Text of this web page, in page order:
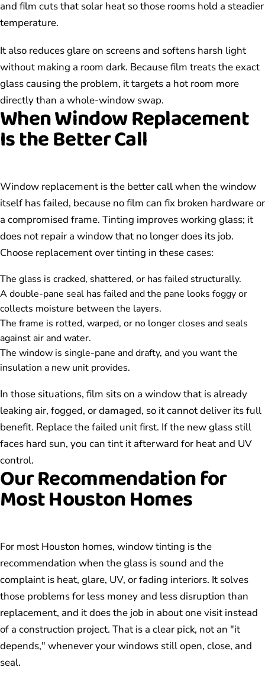
and film cuts that solar heat so those rooms hold a steadier
temperature.
It also reduces glare on screens and softens harsh light
without making a room dark. Because film treats the exact
glass causing the problem, it targets a hot room more
directly than a whole-window swap.
When Window Replacement
Is the Better Call
Window replacement is the better call when the window
itself has failed, because no film can fix broken hardware or
a compromised frame. Tinting improves working glass; it
does not repair a window that no longer does its job.
Choose replacement over tinting in these cases:
The glass is cracked, shattered, or has failed structurally.
A double-pane seal has failed and the pane looks foggy or
collects moisture between the layers.
The frame is rotted, warped, or no longer closes and seals
against air and water.
The window is single-pane and drafty, and you want the
insulation a new unit provides.
In those situations, film sits on a window that is already
leaking air, fogged, or damaged, so it cannot deliver its full
benefit. Replace the failed unit first. If the new glass still
faces hard sun, you can tint it afterward for heat and UV
control.
Our Recommendation for
Most Houston Homes
For most Houston homes, window tinting is the
recommendation when the glass is sound and the
complaint is heat, glare, UV, or fading interiors. It solves
those problems for less money and less disruption than
replacement, and it does the job in about one visit instead
of a construction project. That is a clear pick, not an "it
depends," whenever your windows still open, close, and
seal.